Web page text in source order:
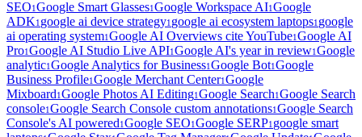
SEO1Google Smart Glasses1Google Workspace AI1Google
ADK1 google ai device strategy1 google ai ecosystem laptops1 google
ai operating system1Google AI Overviews cite YouTube1Google AI
Pro1Google AI Studio Live API1Google AI's year in review1Google
analytic1Google Analytics for Business1Google Bot1Google
Business Profile1Google Merchant Center1Google
Mixboard1Google Photos AI Editing1Google Search1Google Search
console1Google Search Console custom annotations1Google Search
Console's AI powered1Google SEO1Google SERP1 google smart